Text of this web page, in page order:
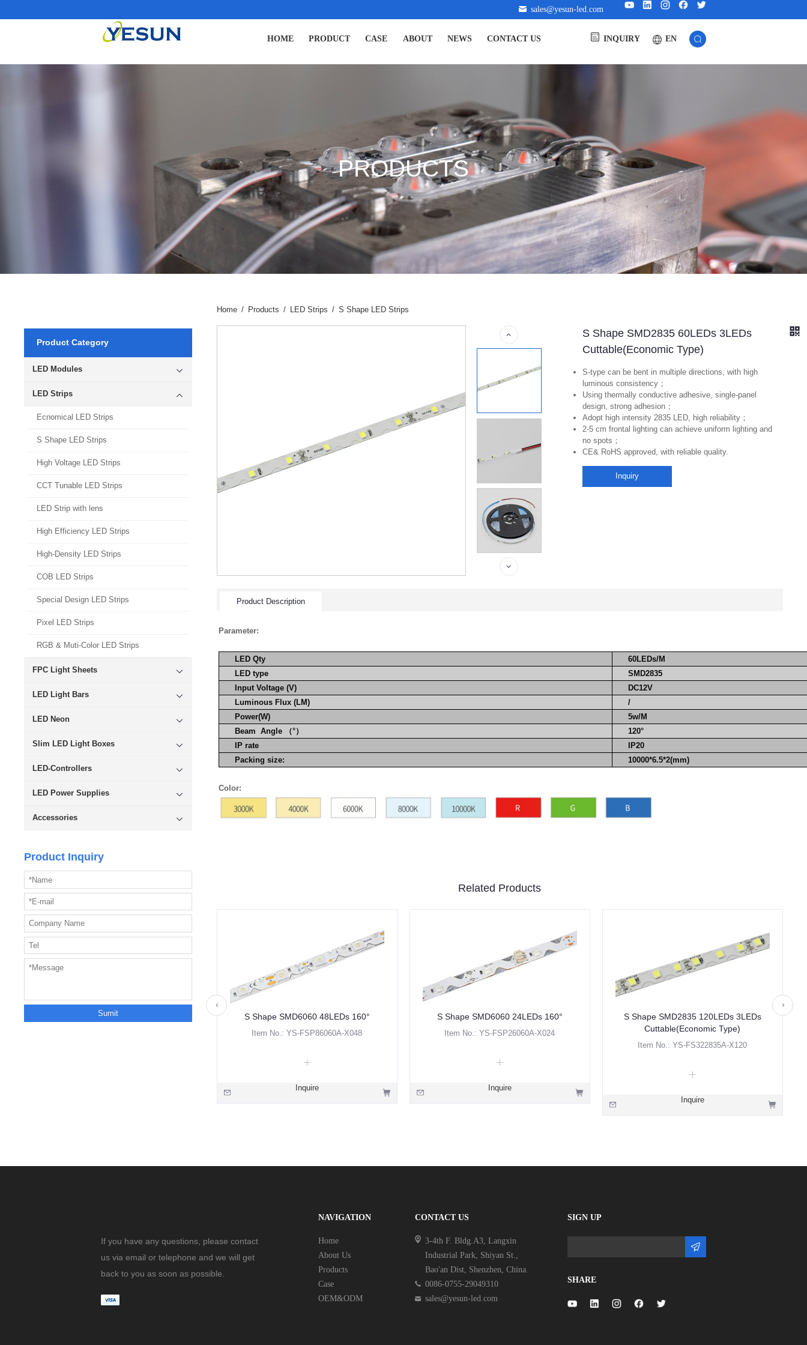
sales@yesun-led.com
HOME PRODUCT CASE ABOUT NEWS CONTACT US INQUIRY EN
PRODUCTS
Product Category
LED Modules
LED Strips
Ecnomical LED Strips
S Shape LED Strips
High Voltage LED Strips
CCT Tunable LED Strips
LED Strip with lens
High Efficiency LED Strips
High-Density LED Strips
COB LED Strips
Special Design LED Strips
Pixel LED Strips
RGB & Muti-Color LED Strips
FPC Light Sheets
LED Light Bars
LED Neon
Slim LED Light Boxes
LED-Controllers
LED Power Supplies
Accessories
Product Inquiry
Home / Products / LED Strips / S Shape LED Strips
S Shape SMD2835 60LEDs 3LEDs
Cuttable(Economic Type)
S-type can be bent in multiple directions, with high
luminous consistency；
Using thermally conductive adhesive, single-panel
design, strong adhesion；
Adopt high intensity 2835 LED, high reliability；
2-5 cm frontal lighting can achieve uniform lighting and
no spots；
CE& RoHS approved, with reliable quality.
Inquiry
Product Description
Parameter:
LED Qty
60LEDs/M
LED type
SMD2835
Input Voltage (V)
DC12V
Luminous Flux (LM)
/
Power(W)
5w/M
Beam Angle （°）
120°
IP rate
IP20
Packing size:
10000*6.5*2(mm)
Color:
Related Products
S Shape SMD6060 48LEDs 160°
Item No.: YS-FSP86060A-X048
Inquire
S Shape SMD6060 24LEDs 160°
Item No.: YS-FSP26060A-X024
Inquire
S Shape SMD2835 120LEDs 3LEDs
Cuttable(Economic Type)
Item No.: YS-FS322835A-X120
Inquire
If you have any questions, please contact
us via email or telephone and we will get
back to you as soon as possible.
NAVIGATION
Home
About Us
Products
Case
OEM&ODM
CONTACT US
3-4th F. Bldg.A3, Langxin
Industrial Park, Shiyan St.,
Bao'an Dist, Shenzhen, China.
0086-0755-29049310
sales@yesun-led.com
SIGN UP
SHARE